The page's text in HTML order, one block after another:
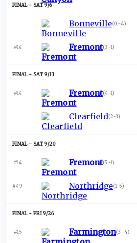
SAT 9/6
Bonneville(0-4)
#14 Fremont(3-1)
SAT 9/13
#14 Fremont(4-1)
Clearfield(2-3)
SAT 9/20
#14 Fremont(5-1)
#49 Northridge(1-5)
FRI 9/26
#15 Farmington(3-4)